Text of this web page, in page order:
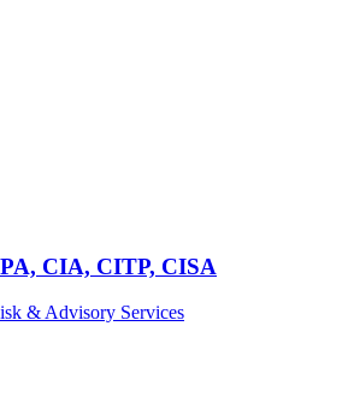
CIA, CITP, CISA
& Advisory Services